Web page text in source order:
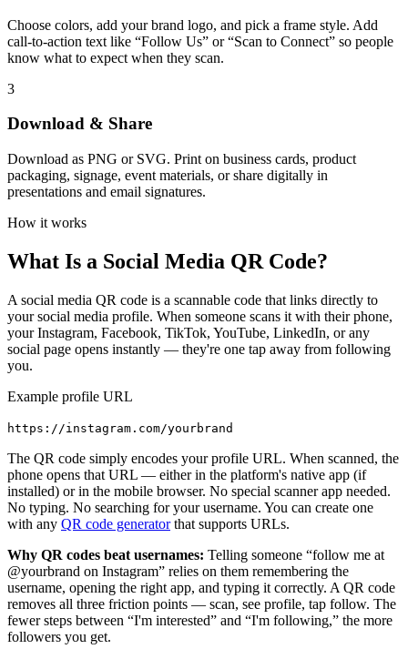
Choose colors, add your brand logo, and pick a frame style. Add
call-to-action text like “Follow Us” or “Scan to Connect” so people
know what to expect when they scan.
3
Download & Share
Download as PNG or SVG. Print on business cards, product
packaging, signage, event materials, or share digitally in
presentations and email signatures.
How it works
What Is a Social Media QR Code?
A social media QR code is a scannable code that links directly to
your social media profile. When someone scans it with their phone,
your Instagram, Facebook, TikTok, YouTube, LinkedIn, or any
social page opens instantly — they're one tap away from following
you.
Example profile URL
https://instagram.com/yourbrand
The QR code simply encodes your profile URL. When scanned, the
phone opens that URL — either in the platform's native app (if
installed) or in the mobile browser. No special scanner app needed.
No typing. No searching for your username. You can create one
with any QR code generator that supports URLs.
Why QR codes beat usernames: Telling someone “follow me at
@yourbrand on Instagram” relies on them remembering the
username, opening the right app, and typing it correctly. A QR code
removes all three friction points — scan, see profile, tap follow. The
fewer steps between “I'm interested” and “I'm following,” the more
followers you get.